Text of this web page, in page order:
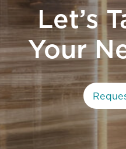
Let’s
Your